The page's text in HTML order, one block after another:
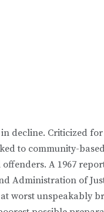
decline. Criticized
to community-
A 1967
Administration of
worst unspeakably